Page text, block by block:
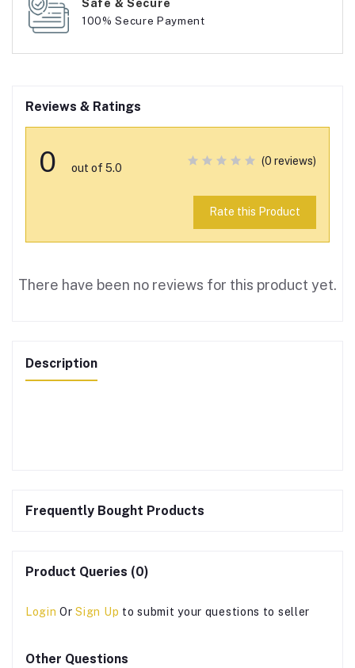
100% Secure Payment
Reviews & Ratings
0 out of 5.0
(0 reviews)
Rate this Product
There have been no reviews for this product yet.
Description
Frequently Bought Products
Product Queries (0)
Login OrSign Up to submit your questions to seller
Other Questions